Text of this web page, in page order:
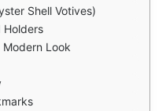
Shell Votives)
Holders
Modern Look